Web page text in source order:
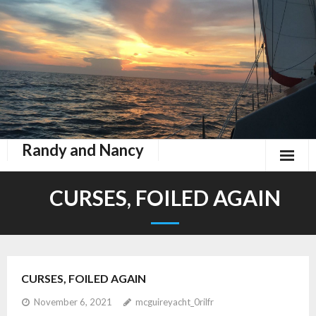
Randy and Nancy
Keeping Up With Zephyr
CURSES, FOILED AGAIN
CURSES, FOILED AGAIN
November 6, 2021
mcguireyacht_0rilfr